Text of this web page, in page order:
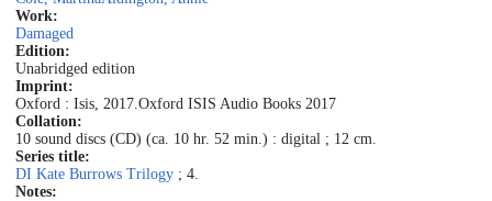
Work:
Damaged
Edition:
Unabridged edition
Imprint:
Oxford : Isis, 2017.Oxford ISIS Audio Books 2017
Collation:
10 sound discs (CD) (ca. 10 hr. 52 min.) : digital ; 12 cm.
Series title:
DI Kate Burrows Trilogy ; 4.
Notes: